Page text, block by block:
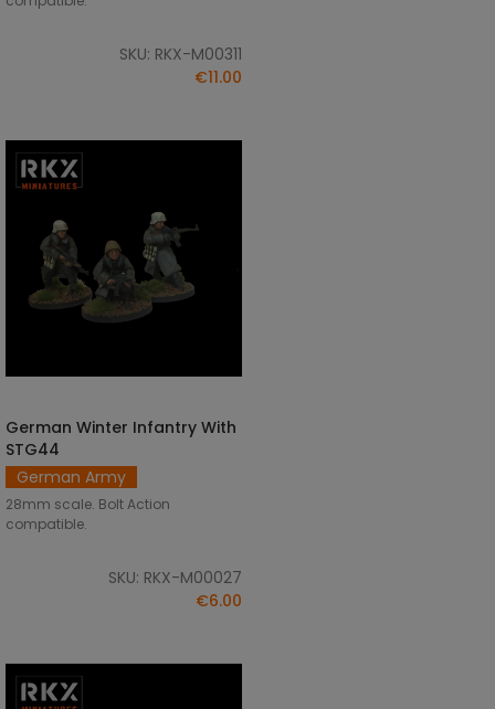
SKU: RKX-M00311
€11.00
ADD TO CART
German Winter Infantry With
STG44
German Army
28mm scale. Bolt Action
compatible.
SKU: RKX-M00027
€6.00